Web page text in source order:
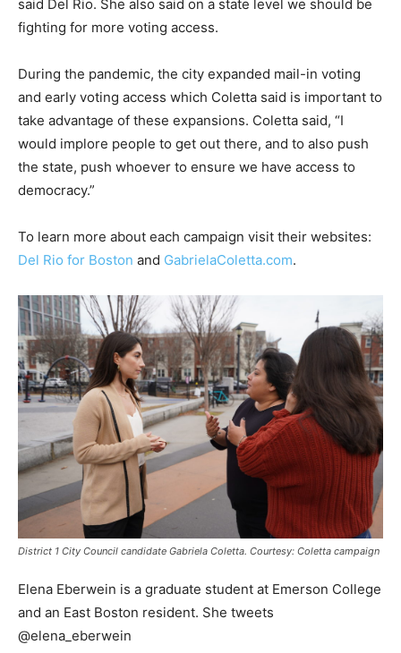
said Del Rio. She also said on a state level we should be
fighting for more voting access.
During the pandemic, the city expanded mail-in voting
and early voting access which Coletta said is important to
take advantage of these expansions. Coletta said, “I
would implore people to get out there, and to also push
the state, push whoever to ensure we have access to
democracy.”
To learn more about each campaign visit their websites:
Del Rio for Boston and GabrielaColetta.com.
District 1 City Council candidate Gabriela Coletta. Courtesy: Coletta campaign
Elena Eberwein is a graduate student at Emerson College
and an East Boston resident. She tweets
@elena_eberwein